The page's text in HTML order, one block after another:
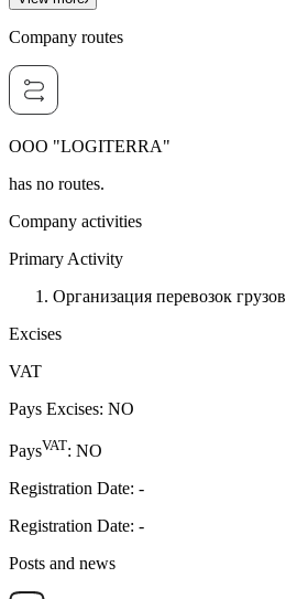
Company routes
OOO "LOGITERRA"
has no routes.
Company activities
Primary Activity
Организация перевозок грузов
Excises
VAT
Pays Excises: NO
PaysVAT: NO
Registration Date: -
Registration Date: -
Posts and news